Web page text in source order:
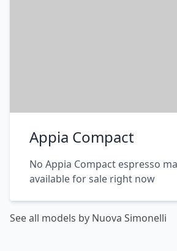
Appia Compact
No Appia Compact espresso
available for sale right now
See all models by Nuova Simonelli